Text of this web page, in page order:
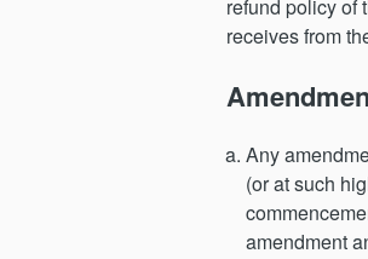
refund policy of
receives from
Any
(or at such
amendment